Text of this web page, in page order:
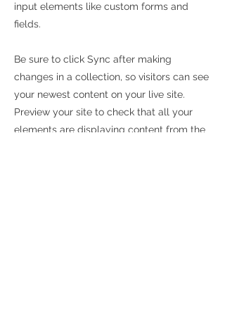
input elements like custom forms and
fields.
Be sure to click Sync after making
changes in a collection, so visitors can see
your newest content on your live site.
Preview your site to check that all your
elements are displaying content from the